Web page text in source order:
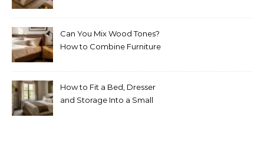
Can You Mix Wood Tones?
How to Combine Furniture
How to Fit a Bed, Dresser
and Storage Into a Small